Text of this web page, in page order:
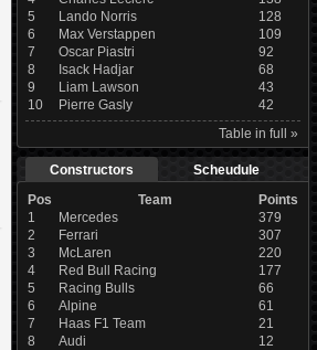
5
Lando Norris
128
6
Max Verstappen
109
7
Oscar Piastri
92
8
Isack Hadjar
68
9
Liam Lawson
43
10
Pierre Gasly
42
Table in full »
Constructors
Scheudule
Pos
Team
Points
1
Mercedes
379
2
Ferrari
307
3
McLaren
220
4
Red Bull Racing
177
5
Racing Bulls
66
6
Alpine
61
7
Haas F1 Team
21
8
Audi
12